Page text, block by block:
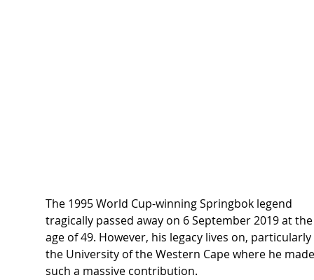
The 1995 World Cup-winning Springbok legend
tragically passed away on 6 September 2019 at
age of 49. However, his legacy lives on,
the University of the Western Cape where he
such a massive contribution.